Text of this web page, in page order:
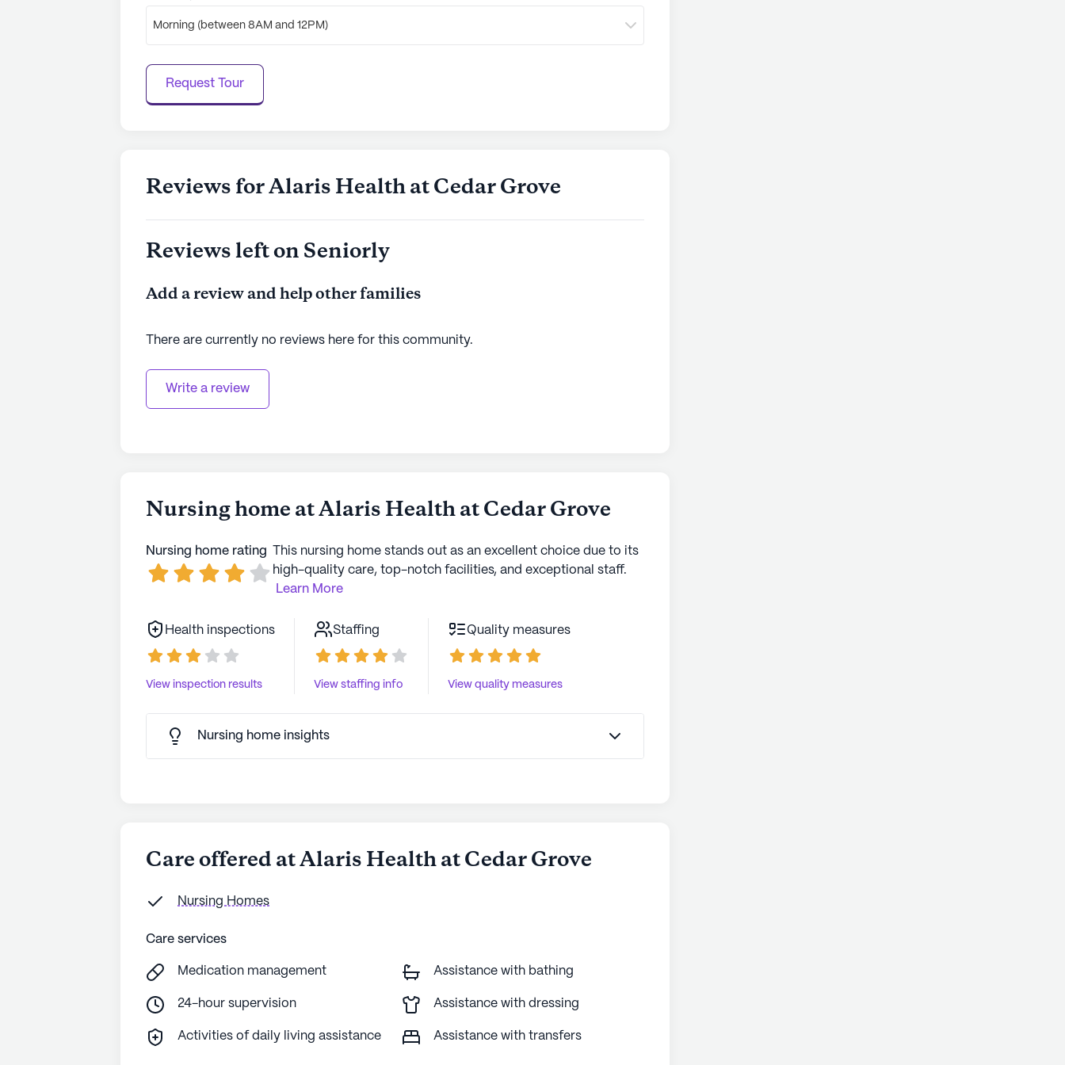
Morning (between 8AM and 12PM)
Request Tour
Reviews for Alaris Health at Cedar Grove
Reviews left on Seniorly
Add a review and help other families
There are currently no reviews here for this community.
Write a review
Nursing home at Alaris Health at Cedar Grove
Nursing home rating
This nursing home stands out as an excellent choice due to its
high-quality care, top-notch facilities, and exceptional staff.
Learn More
Health inspections
View inspection results
Staffing
View staffing info
Quality measures
View quality measures
Nursing home insights
Care offered at Alaris Health at Cedar Grove
Nursing Homes
Care services
Medication management Assistance with bathing
24-hour supervision Assistance with dressing
Activities of daily living assistance Assistance with transfers